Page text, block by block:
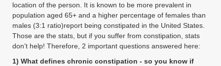
location of the person. It is known to be more prevalent in
population aged 65+ and a higher percentage of females than
males (3:1 ratio)report being constipated in the United States.
Those are the stats, but if you suffer from constipation, stats
don’t help! Therefore, 2 important questions answered here:
1) What defines chronic constipation - so you know if